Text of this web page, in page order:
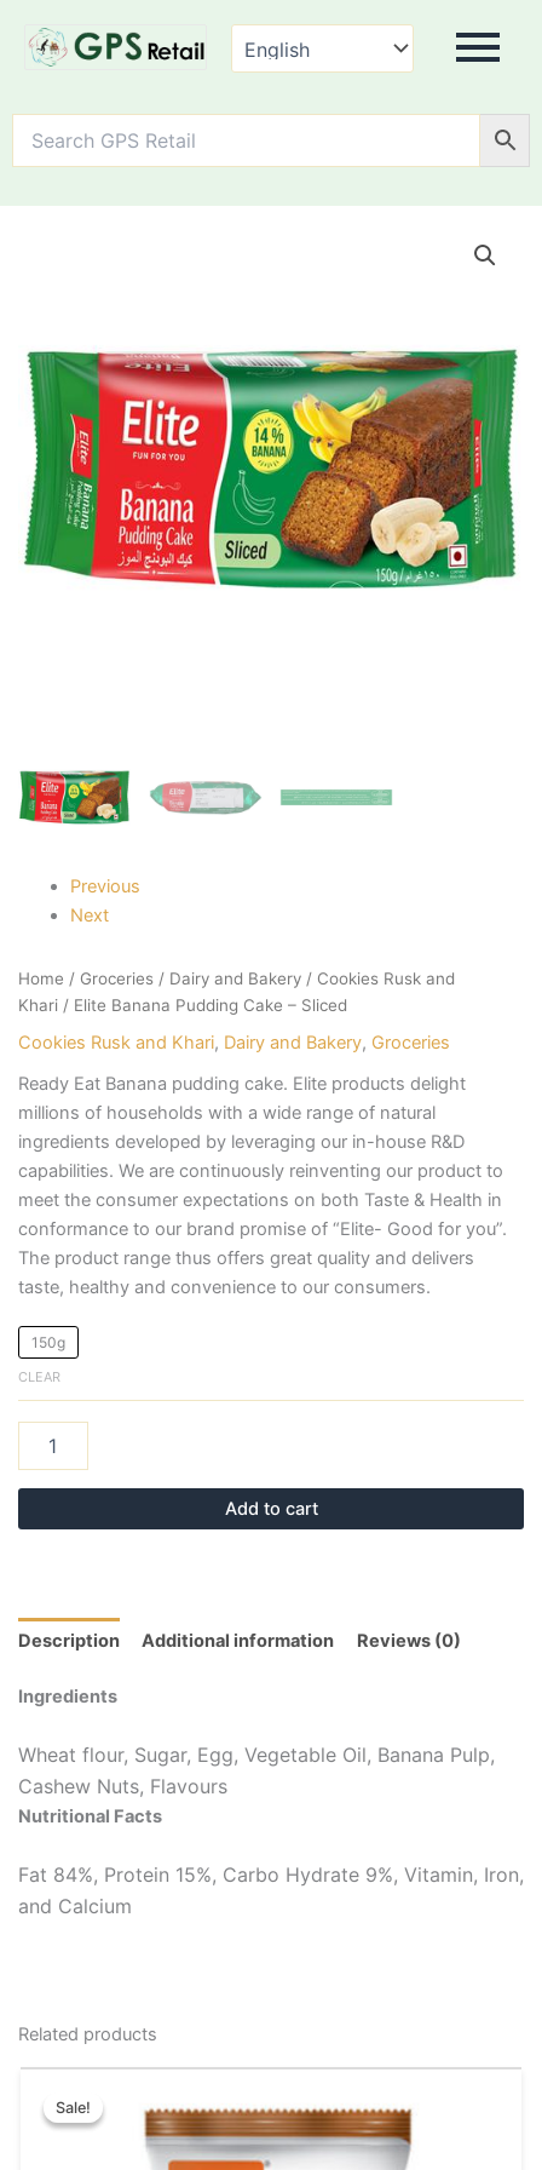
Previous
Next
Home / Groceries/ Dairy and Bakery/ Cookies Rusk and
Khari/ Elite Banana Pudding Cake – Sliced
Cookies Rusk and Khari, Dairy and Bakery, Groceries
Ready Eat Banana pudding cake. Elite products delight
millions of households with a wide range of natural
ingredients developed by leveraging our in-house R&D
capabilities. We are continuously reinventing our product to
meet the consumer expectations on both Taste & Health in
conformance to our brand promise of “Elite- Good for you”.
The product range thus offers great quality and delivers
taste, healthy and convenience to our consumers.
150g
CLEAR
Sliced
quantity
Add to cart
Description Additional information Reviews (0)
Ingredients
Wheat flour, Sugar, Egg, Vegetable Oil, Banana Pulp,
Cashew Nuts, Flavours
Nutritional Facts
Fat 84%, Protein 15%, Carbo Hydrate 9%, Vitamin, Iron,
and Calcium
Related products
Sale!
Sale!
was:
₹51.00.
is:
₹48.00.
product
has